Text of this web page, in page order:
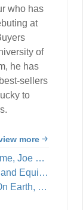
who has
at
of
he has
sellers
to
more
Rogan
Food & Beverage
Read This